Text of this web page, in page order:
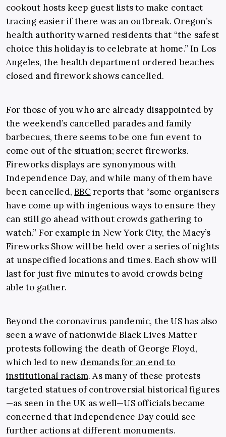
cookout hosts keep guest lists to make contact
tracing easier if there was an outbreak. Oregon’s
health authority warned residents that “the safest
choice this holiday is to celebrate at home.” In Los
Angeles, the health department ordered beaches
closed and firework shows cancelled.
For those of you who are already disappointed by
the weekend’s cancelled parades and family
barbecues, there seems to be one fun event to
come out of the situation; secret fireworks.
Fireworks displays are synonymous with
Independence Day, and while many of them have
been cancelled,BBCreports that “some organisers
have come up with ingenious ways to ensure they
can still go ahead without crowds gathering to
watch.” For example in New York City, the Macy’s
Fireworks Show will be held over a series of nights
at unspecified locations and times. Each show will
last for just five minutes to avoid crowds being
able to gather.
Beyond the coronavirus pandemic, the US has also
seen a wave of nationwide Black Lives Matter
protests following the death of George Floyd,
which led to new demands for an end to
institutional racism. As many of these protests
targeted statues of controversial historical figures
—as seen in the UK as well—US officials became
concerned that Independence Day could see
further actions at different monuments.